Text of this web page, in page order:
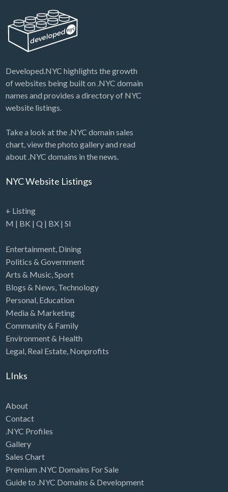
Developed.NYC highlights the growth
of websites being built on .NYC domain
names and provides a directory of NYC
website listings.
Take a look at the .NYC domain sales
chart, view the photo gallery and read
about .NYC domains in the news.
NYC Website Listings
+ Listing
M | BK | Q | BX| SI
Entertainment, Dining
Politics & Government
Arts & Music,Sport
Blogs & News, Technology
Personal, Education
Media & Marketing
Community & Family
Environment & Health
Legal, Real Estate, Nonprofits
LInks
About
Contact
.NYC Profiles
Gallery
Sales Chart
Premium .NYC Domains For Sale
Guide to .NYC Domains & Development